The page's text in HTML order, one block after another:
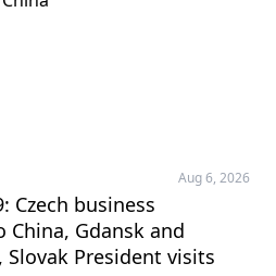
Aug 6, 2026
Czech business
Gdansk and
Slovak President visits